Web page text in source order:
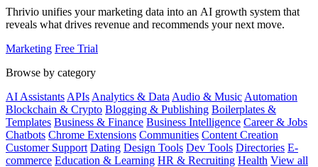
Thrivio unifies your marketing data into an AI growth system that
reveals what drives revenue and recommends your next move.
Marketing Free Trial
Browse by category
AI Assistants APIs Analytics & Data Audio & Music Automation
Blockchain & Crypto Blogging & Publishing Boilerplates &
Templates Business & Finance Business Intelligence Career & Jobs
Chatbots Chrome Extensions Communities Content Creation
Customer Support Dating Design Tools Dev Tools Directories E-
commerce Education & Learning HR & Recruiting Health View all